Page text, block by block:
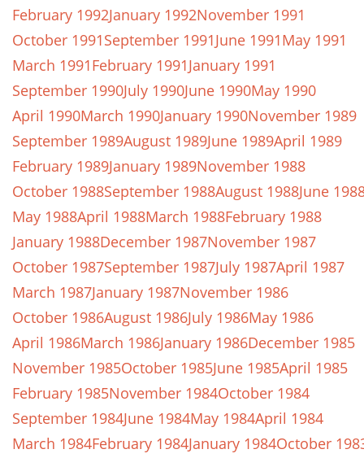
February 1992January 1992November 1991
October 1991September 1991June 1991May 1991
March 1991February 1991January 1991
September 1990July 1990June 1990May 1990
April 1990March 1990January 1990November 1989
September 1989August 1989June 1989April 1989
February 1989January 1989November 1988
October 1988September 1988August 1988June
May 1988April 1988March 1988February 1988
January 1988December 1987November 1987
October 1987September 1987July 1987April 1987
March 1987January 1987November 1986
October 1986August 1986July 1986May 1986
April 1986March 1986January 1986December 1985
November 1985October 1985June 1985April 1985
February 1985November 1984October 1984
September 1984June 1984May 1984April 1984
March 1984February 1984January 1984October